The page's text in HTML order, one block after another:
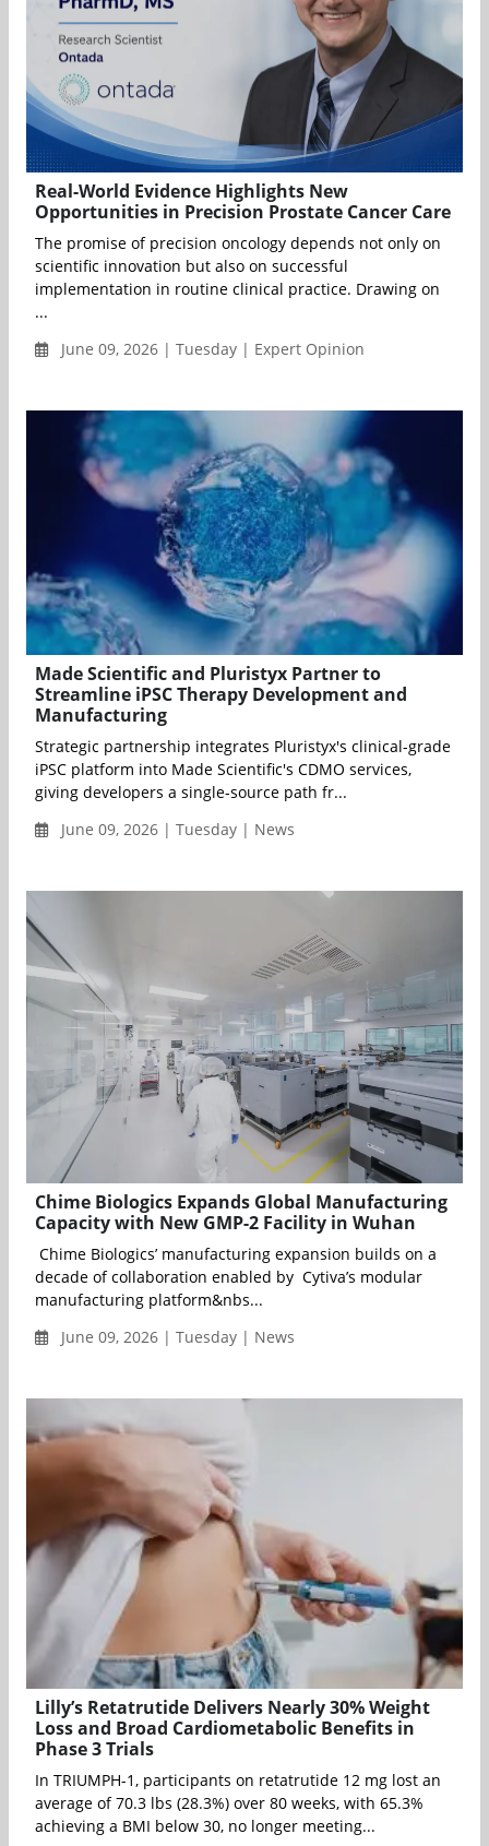
Real-World Evidence Highlights New
Opportunities in Precision Prostate Cancer Care
The promise of precision oncology depends not only on
scientific innovation but also on successful
implementation in routine clinical practice. Drawing on
...
June 09, 2026 | Tuesday | Expert Opinion
Made Scientific and Pluristyx Partner to
Streamline iPSC Therapy Development and
Manufacturing
Strategic partnership integrates Pluristyx's clinical-grade
iPSC platform into Made Scientific's CDMO services,
giving developers a single-source path fr...
June 09, 2026 | Tuesday | News
Chime Biologics Expands Global Manufacturing
Capacity with New GMP-2 Facility in Wuhan
Chime Biologics’ manufacturing expansion builds on a
decade of collaboration enabled by Cytiva’s modular
manufacturing platform&nbs...
June 09, 2026 | Tuesday | News
Lilly’s Retatrutide Delivers Nearly 30% Weight
Loss and Broad Cardiometabolic Benefits in
Phase 3 Trials
In TRIUMPH-1, participants on retatrutide 12 mg lost an
average of 70.3 lbs (28.3%) over 80 weeks, with 65.3%
achieving a BMI below 30, no longer meeting...